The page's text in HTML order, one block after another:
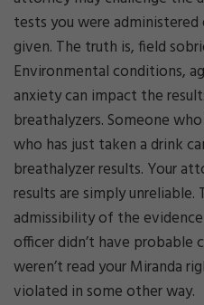
tests you were
given. The truth is, field
Environmental conditions,
anxiety can impact the
breathalyzers. Someone
who has just taken a drink
breathalyzer results. Your
results are simply
admissibility of the
officer didn’t have probable
weren’t read your Miranda
violated in some other way.